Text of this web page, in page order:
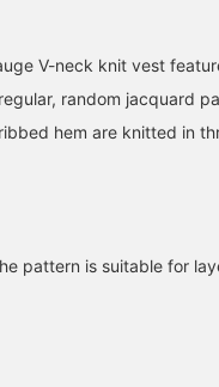
wear to my daughter's
teacher
in the middle
a band collar
BEAMS Sendai
V-neck knit vest
random jacquard
hem are knitted in
pattern is suitable for